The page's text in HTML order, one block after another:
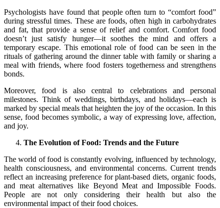
Psychologists have found that people often turn to “comfort food”
during stressful times. These are foods, often high in carbohydrates
and fat, that provide a sense of relief and comfort. Comfort food
doesn’t just satisfy hunger—it soothes the mind and offers a
temporary escape. This emotional role of food can be seen in the
rituals of gathering around the dinner table with family or sharing a
meal with friends, where food fosters togetherness and strengthens
bonds.
Moreover, food is also central to celebrations and personal
milestones. Think of weddings, birthdays, and holidays—each is
marked by special meals that heighten the joy of the occasion. In this
sense, food becomes symbolic, a way of expressing love, affection,
and joy.
The Evolution of Food: Trends and the Future
The world of food is constantly evolving, influenced by technology,
health consciousness, and environmental concerns. Current trends
reflect an increasing preference for plant-based diets, organic foods,
and meat alternatives like Beyond Meat and Impossible Foods.
People are not only considering their health but also the
environmental impact of their food choices.